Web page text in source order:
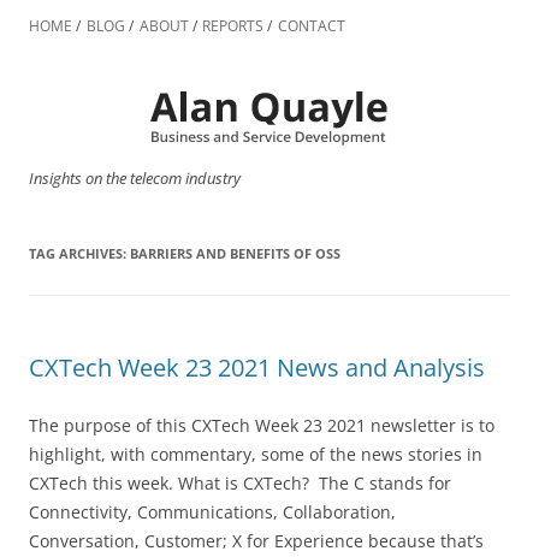
to
HOME BLOG ABOUT REPORTS CONTACT
Insights on the telecom industry
TAG ARCHIVES: BARRIERS AND BENEFITS OF OSS
CXTech Week 23 2021 News and Analysis
The purpose of this CXTech Week 23 2021 newsletter is to
highlight, with commentary, some of the news stories in
CXTech this week. What is CXTech? The C stands for
Connectivity, Communications, Collaboration,
Conversation, Customer; X for Experience because that’s